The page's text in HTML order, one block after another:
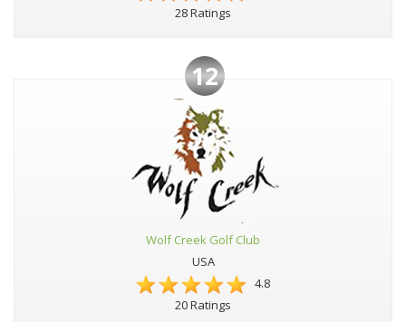
28 Ratings
12
Wolf Creek Golf Club
USA
4.8
20 Ratings